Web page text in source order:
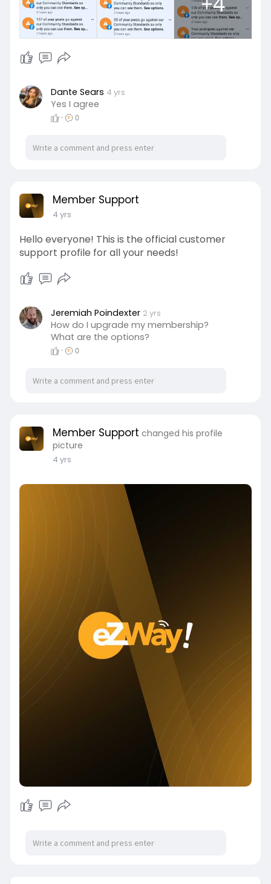
Dante Sears 4 yrs
Yes I agree
· 0
Member Support
4 yrs
Hello everyone! This is the official customer
support profile for all your needs!
Jeremiah Poindexter 2 yrs
How do I upgrade my membership?
What are the options?
· 0
Member Support changed his profile
picture
4 yrs